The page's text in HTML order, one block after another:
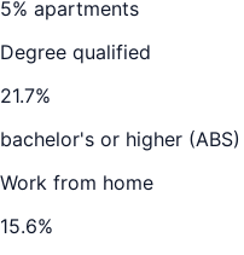
5% apartments
Degree qualified
21.7%
bachelor's or higher (ABS)
Work from home
15.6%